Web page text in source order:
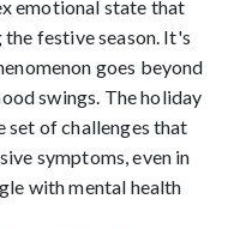
emotional state that
festive season. It's
goes beyond
swings. The holiday
set of challenges that
symptoms, even in
with mental health